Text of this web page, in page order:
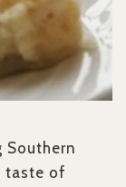
taste of